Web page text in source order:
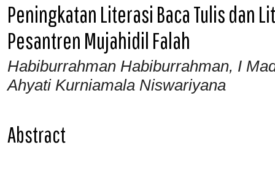
Peningkatan Literasi Baca Tulis dan
Pesantren Mujahidil Falah
Habiburrahman Habiburrahman, I
Ahyati Kurniamala Niswariyana
Abstract